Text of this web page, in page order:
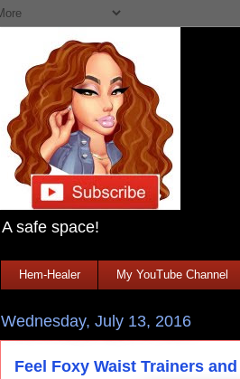
A safe space!
Hem-Healer My YouTube Channel
Wednesday, July 13, 2016
Feel Foxy Waist Trainers